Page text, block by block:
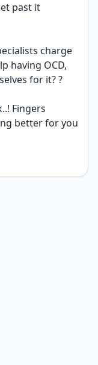
past it
charge
having OCD,
for it? ?
Fingers
better for you